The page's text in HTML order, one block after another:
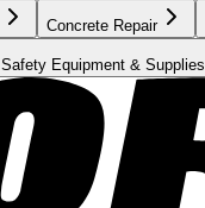
Concrete Repair
Safety Equipment & Supplies